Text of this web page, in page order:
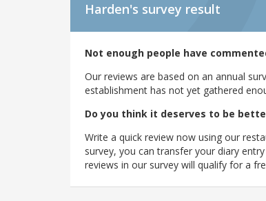
Harden's survey result
Not enough people have
Our reviews are based on an annual
establishment has not yet gathered
Do you think it deserves to be
Write a quick review now using our
survey, you can transfer your diary
reviews in our survey will qualify for a